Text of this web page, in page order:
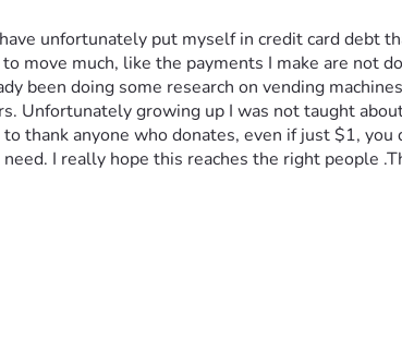
unfortunately put myself in credit card debt
move much, like the payments I make are not
been doing some research on vending
Unfortunately growing up I was not taught
thank anyone who donates, even if just $1,
I really hope this reaches the right people